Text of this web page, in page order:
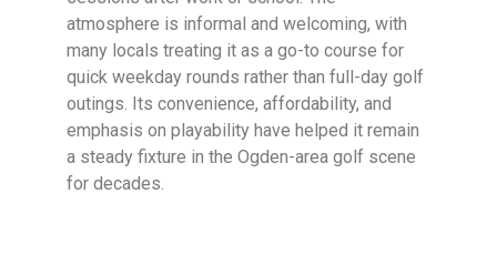
atmosphere is informal and welcoming, with
many locals treating it as a go-to course for
quick weekday rounds rather than full-day golf
outings. Its convenience, affordability, and
emphasis on playability have helped it remain
a steady fixture in the Ogden-area golf scene
for decades.